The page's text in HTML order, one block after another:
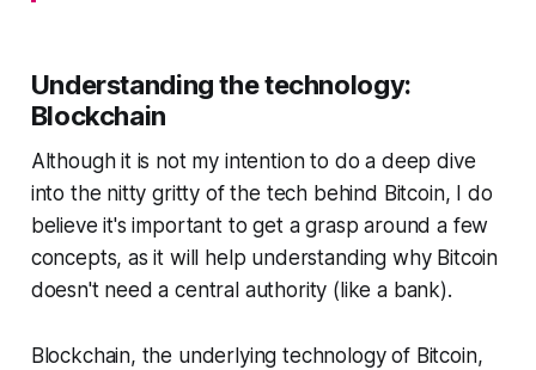
Understanding the technology:
Blockchain
Although it is not my intention to do a deep dive
into the nitty gritty of the tech behind Bitcoin, I do
believe it's important to get a grasp around a few
concepts, as it will help understanding why Bitcoin
doesn't need a central authority (like a bank).
Blockchain, the underlying technology of Bitcoin,